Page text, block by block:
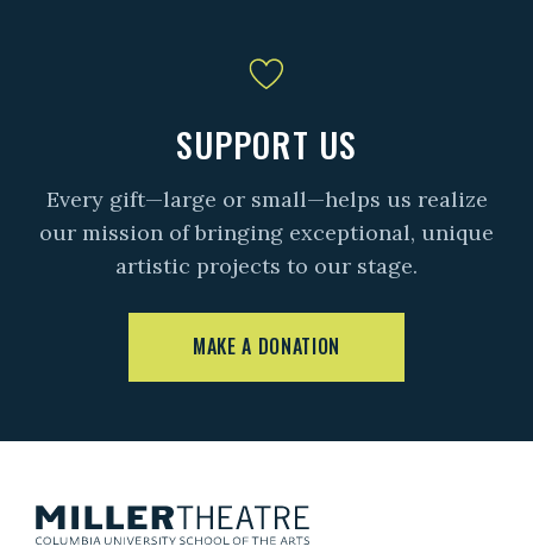
SUPPORT US
Every gift—large or small—helps us realize
our mission of bringing exceptional, unique
artistic projects to our stage.
MAKE A DONATION